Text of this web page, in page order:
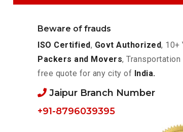
Beware of frauds
ISO Certified, Govt Authorized, 10+
Packers and Movers,
free quote for any city of India.
Jaipur Branch Number
+91-8796039395